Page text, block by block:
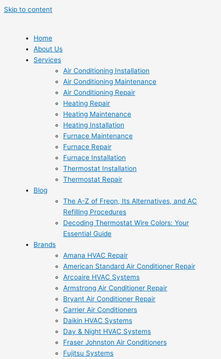
Skip to content
Home
About Us
Services
Air Conditioning Installation
Air Conditioning Maintenance
Air Conditioning Repair
Heating Repair
Heating Maintenance
Heating Installation
Furnace Maintenance
Furnace Repair
Furnace Installation
Thermostat Installation
Thermostat Repair
Blog
The A-Z of Freon, Its Alternatives, and AC
Refilling Procedures
Decoding Thermostat Wire Colors: Your
Essential Guide
Brands
Amana HVAC Repair
American Standard Air Conditioner Repair
Arcoaire HVAC Systems
Armstrong Air Conditioner Repair
Bryant Air Conditioner Repair
Carrier Air Conditioners
Daikin HVAC Systems
Day & Night HVAC Systems
Fraser Johnston Air Conditioners
Fujitsu Systems